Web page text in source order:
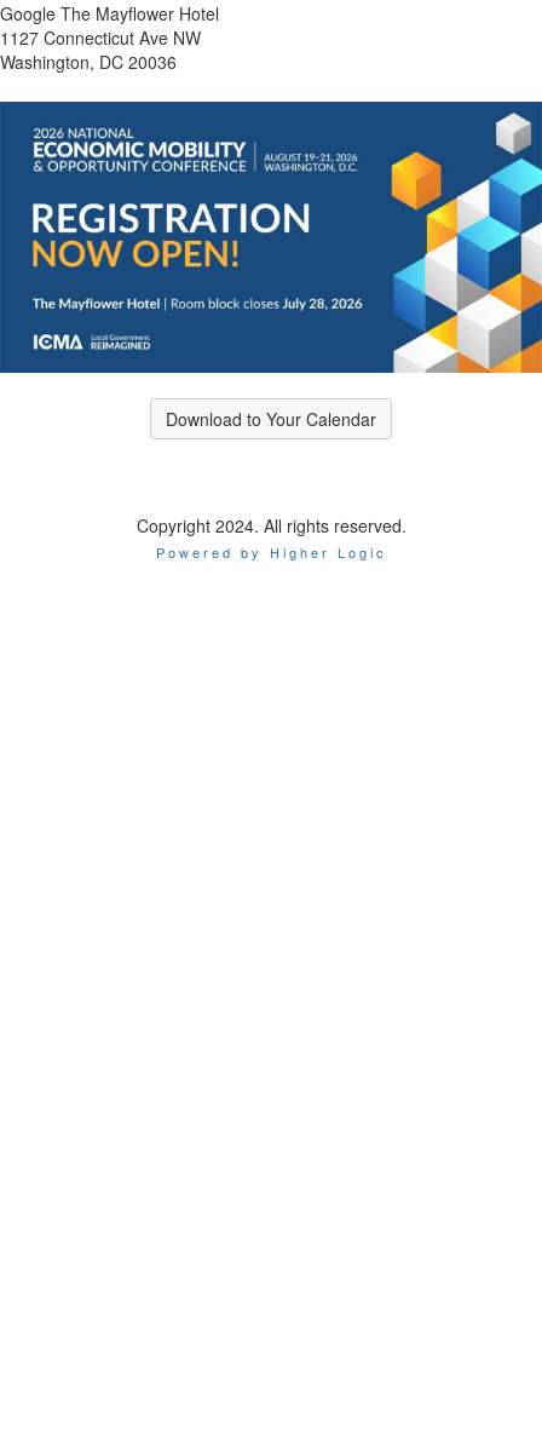
Google The Mayflower Hotel
1127 Connecticut Ave NW
Washington, DC 20036
Download to Your Calendar
Copyright 2024. All rights reserved.
Powered by Higher Logic